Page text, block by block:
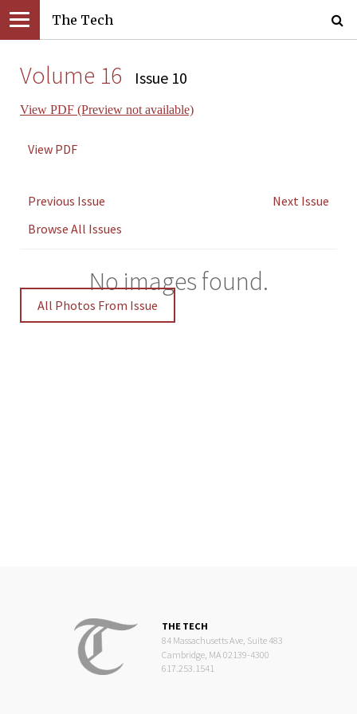
The Tech
Volume 16 Issue 10
View PDF (Preview not available)
View PDF
Previous Issue
Next Issue
Browse All Issues
No images found.
All Photos From Issue
THE TECH
84 Massachusetts Ave, Suite 483
Cambridge, MA 02139-4300
617.253.1541